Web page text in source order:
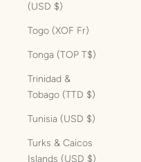
(USD $)
Togo (XOF Fr)
Tonga (TOP T$)
Trinidad &
Tobago (TTD $)
Tunisia (USD $)
Turks & Caicos
Islands (USD $)